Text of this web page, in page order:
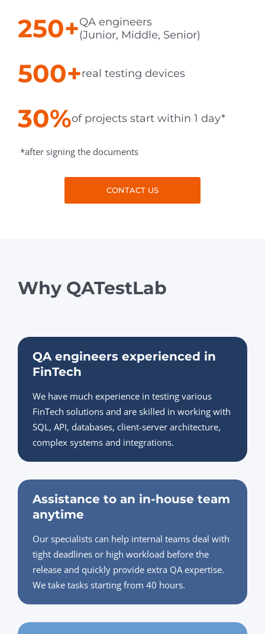
250+QA engineers
(Junior, Middle, Senior)
500+real testing devices
30%of projects start within 1 day*
*after signing the documents
CONTACT US
Why QATestLab
QA engineers experienced in
FinTech
We have much experience in testing various
FinTech solutions and are skilled in working with
SQL, API, databases, client-server architecture,
complex systems and integrations.
Assistance to an in-house team
anytime
Our specialists can help internal teams deal with
tight deadlines or high workload before the
release and quickly provide extra QA expertise.
We take tasks starting from 40 hours.